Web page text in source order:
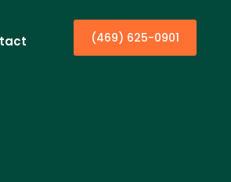
(469) 625-0901